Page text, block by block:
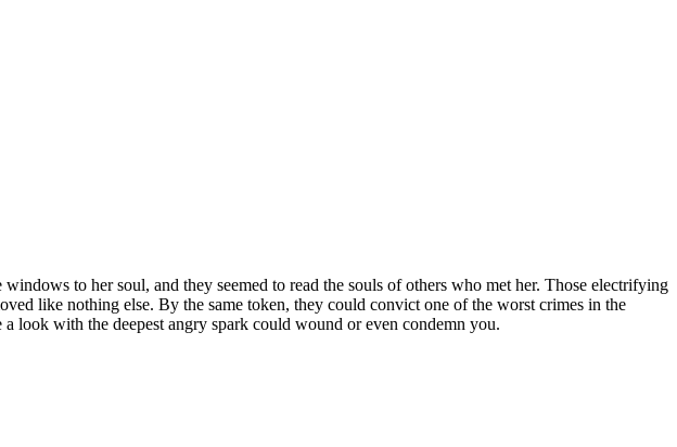
to her soul, and they seemed to read the souls of others who met her. Those electrifying
like nothing else. By the same token, they could convict one of the worst crimes in the
look with the deepest angry spark could wound or even condemn you.